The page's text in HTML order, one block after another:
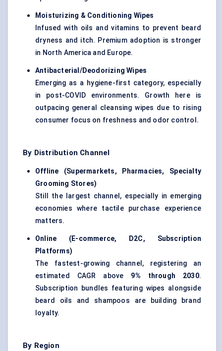
Moisturizing & Conditioning Wipes
Infused with oils and vitamins to prevent beard
dryness and itch. Premium adoption is stronger
in North America and Europe.
Antibacterial/Deodorizing Wipes
Emerging as a hygiene-first category, especially
in post-COVID environments. Growth here is
outpacing general cleansing wipes due to rising
consumer focus on freshness and odor control.
By Distribution Channel
Offline (Supermarkets, Pharmacies, Specialty
Grooming Stores)
Still the largest channel, especially in emerging
economies where tactile purchase experience
matters.
Online (E-commerce, D2C, Subscription
Platforms)
The fastest-growing channel, registering an
estimated CAGR above 9% through 2030.
Subscription bundles featuring wipes alongside
beard oils and shampoos are building brand
loyalty.
By Region